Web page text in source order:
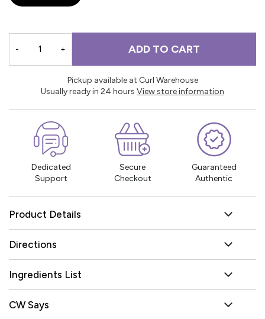
- + ADD TO CART
Pickup available at Curl Warehouse
Usually ready in 24 hours View store information
Dedicated
Support
Secure
Checkout
Guaranteed
Authentic
Product Details
Directions
Ingredients List
CW Says